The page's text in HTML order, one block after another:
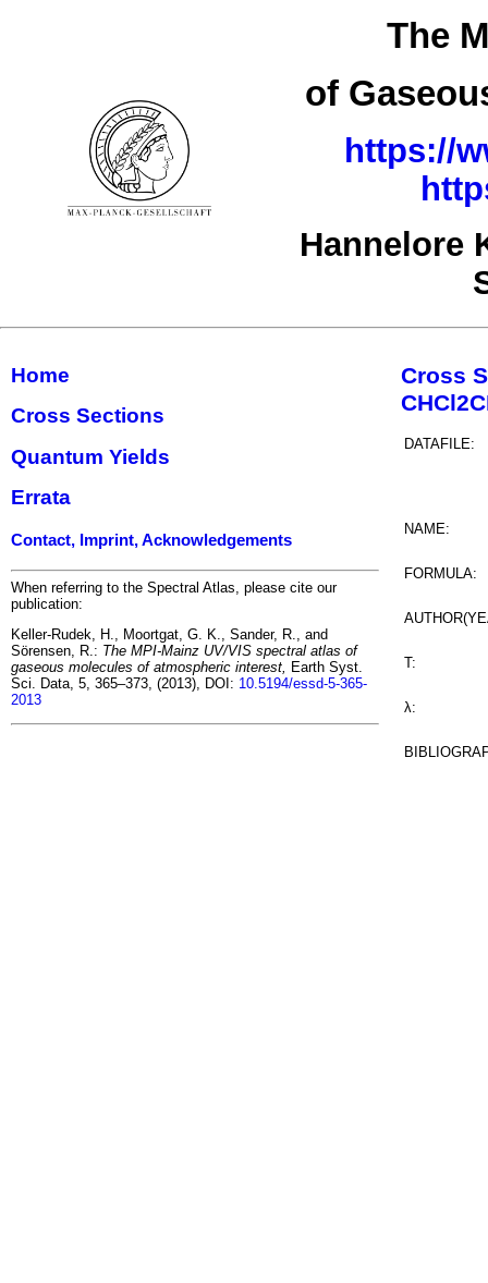
The
of
https://
Hannelore
Home
Cross Sections
Quantum Yields
Errata
Contact, Imprint, Acknowledgements
When referring to the Spectral Atlas, please cite our
publication:
Keller-Rudek, H., Moortgat, G. K., Sander, R., and
Sörensen, R.: The MPI-Mainz UV/VIS spectral atlas of
gaseous molecules of atmospheric interest, Earth Syst.
Sci. Data, 5, 365–373, (2013), DOI: 10.5194/essd-5-365-
2013
Cross
DATAFILE:
NAME:
FORMULA:
T:
λ: